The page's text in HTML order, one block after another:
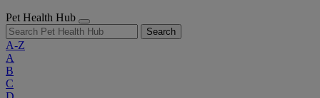
Pet Health Hub
Search
A-Z
A
B
C